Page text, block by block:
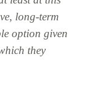
long-term
option given
they